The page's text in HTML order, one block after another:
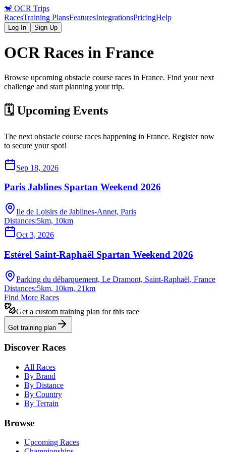
🐒 OCR Trips
RacesTraining PlansFeaturesIntegrationsPricingHelp
Log In Sign Up
OCR Races in France
Browse upcoming obstacle course races in France. Find your next
challenge and start planning your trip.
🗓️ Upcoming Events
The next obstacle course races happening in France. Register now
to secure your spot!
Sep 18, 2026
Paris Jablines Spartan Weekend 2026
Ile de Loisirs de Jablines-Annet, Paris
Distances:5km, 10km
Oct 3, 2026
Estérel Saint-Raphaël Spartan Weekend 2026
Parking du débarquement, Le Dramont, Saint-Raphaël, France
Distances:5km, 10km, 21km
Find More Races
Get a custom training plan for this race
Get training plan
Discover Races
All Races
By Brand
By Distance
By Country
By Terrain
Browse
Upcoming Races